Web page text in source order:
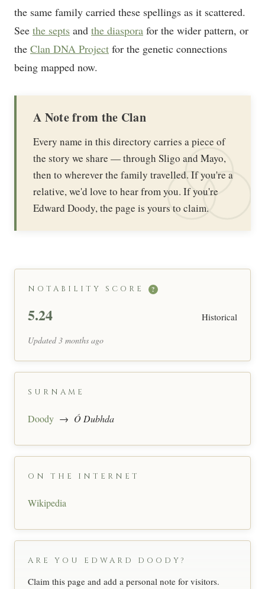
the same family carried these spellings as it scattered.
See the septs and the diaspora for the wider pattern, or
the Clan DNA Project for the genetic connections
being mapped now.
A Note from the Clan
Every name in this directory carries a piece of
the story we share — through Sligo and Mayo,
then to wherever the family travelled. If you're a
relative, we'd love to hear from you. If you're
Edward Doody, the page is yours to claim.
NOTABILITY SCORE ?
5.24 Historical
Updated 3 months ago
SURNAME
Doody → Ó Dubhda
ON THE INTERNET
Wikipedia
ARE YOU EDWARD DOODY?
Claim this page and add a personal note for visitors.